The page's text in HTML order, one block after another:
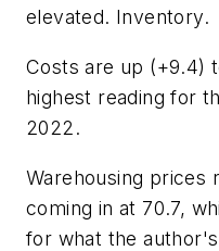
elevated. Inventory.
Costs are up (+9.4)
highest reading for
2022.
Warehousing prices
coming in at 70.7,
for what the